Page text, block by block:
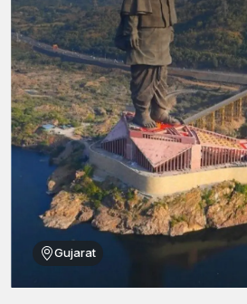
Gujarat